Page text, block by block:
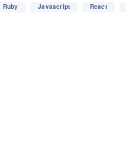
Ruby Javascript React